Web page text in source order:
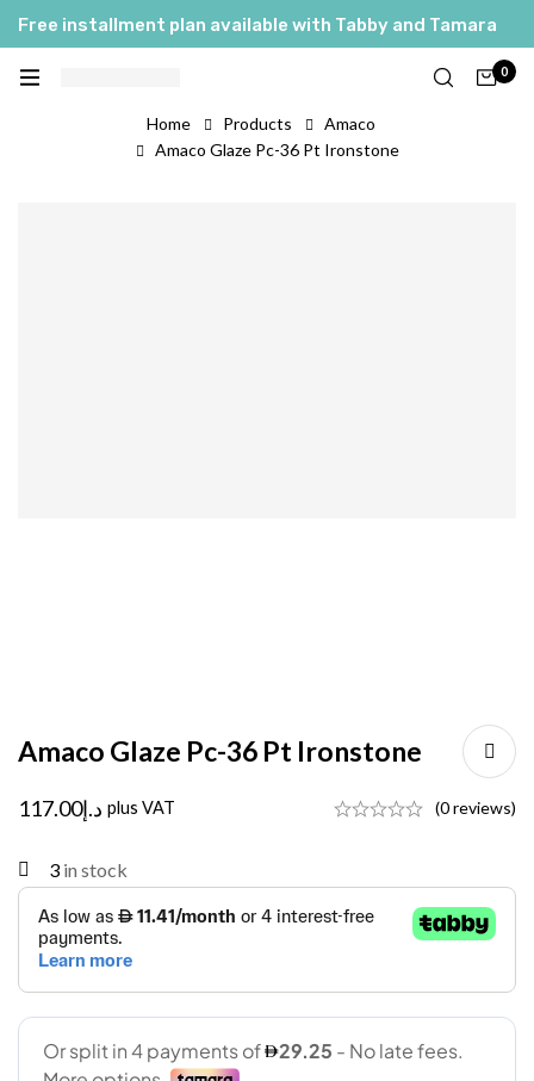
Free installment plan available with Tabby and Tamara
0
Home Products
Amaco
Amaco Glaze Pc-36 Pt Ironstone
Amaco Glaze Pc-36 Pt Ironstone
د.إ117.00 plus VAT (0 reviews)
3 in stock